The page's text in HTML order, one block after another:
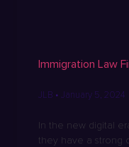
Immigration Law
JLB January 5, 2024
In the new digital
they have a strong